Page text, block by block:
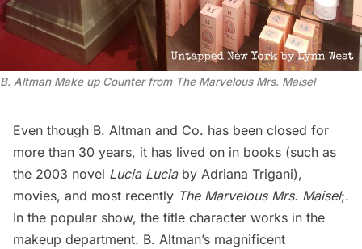
B. Altman Make up Counter from The Marvelous Mrs. Maisel
Even though B. Altman and Co. has been closed for
more than 30 years, it has lived on in books (such as
the 2003 novel Lucia Luciaby Adriana Trigani),
movies, and most recently The Marvelous Mrs. Maisel;.
In the popular show, the title character works in the
makeup department. B. Altman’s magnificent